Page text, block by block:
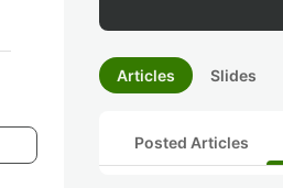
Articles Slides
Posted Articles